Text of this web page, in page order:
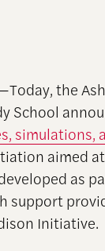
the
School
simulations,
aimed
as
support
Initiative.